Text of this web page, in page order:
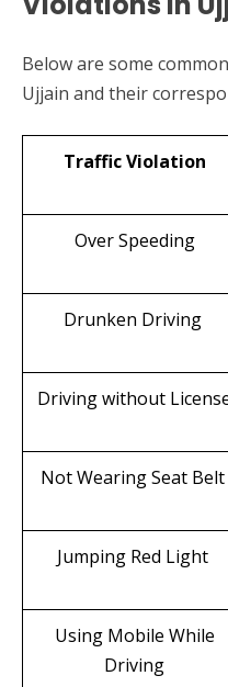
Below are some
Ujjain and their
Traffic Violation
Over Speeding
Drunken Driving
Driving without
Not Wearing Seat Belt
Jumping Red Light
Using Mobile While
Driving